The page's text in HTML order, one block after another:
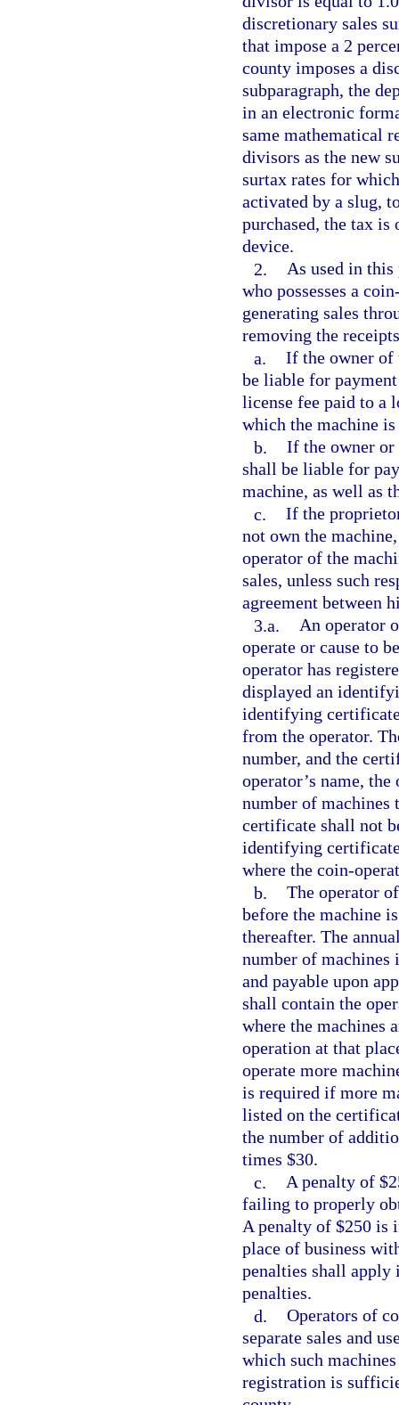
discretionary sales
that impose a 2
county imposes a
subparagraph, the
in an electronic
same mathematical
divisors as the new
surtax rates for
activated by a slug,
purchased, the tax is
device.
2. As used in this
who possesses a
generating sales
removing the
a. If the owner of
be liable for
license fee paid to a
which the machine
b. If the owner or
shall be liable for
machine, as well as
c. If the
not own the
operator of the
sales, unless such
agreement between
3.a. An operator
operate or cause to
operator has
displayed an
identifying
from the operator.
number, and the
operator’s name,
number of machines
certificate shall not
identifying
where the coin-
b. The operator
before the machine
thereafter. The
number of machines
and payable upon
shall contain the
where the machines
operation at that
operate more
is required if more
listed on the
the number of
times $30.
c. A penalty of
failing to properly
A penalty of $250 is
place of business
penalties shall apply
penalties.
d. Operators of
separate sales and
which such
registration is